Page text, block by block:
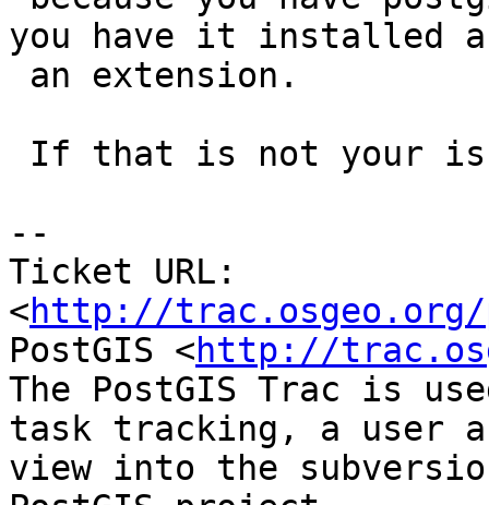
you have it installed
--
Ticket URL:
<http://trac.osgeo.org/
PostGIS <http://
The PostGIS Trac is
task tracking, a user
view into the